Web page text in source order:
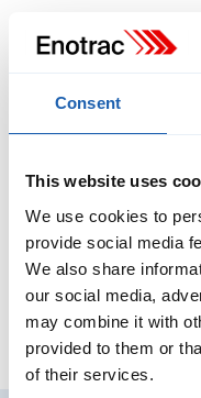
Consent
This website uses
We use cookies to
provide social media
We also share
our social media,
may combine it with
provided to them or
of their services.